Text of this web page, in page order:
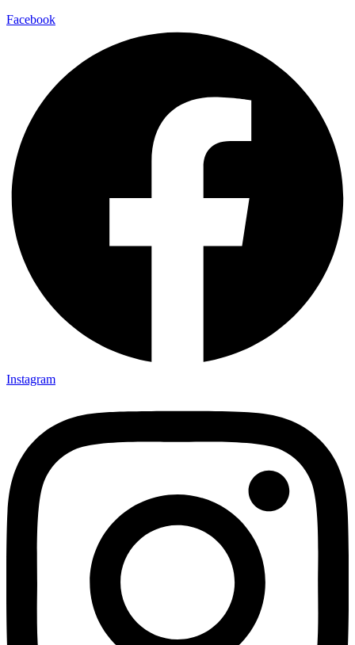
Facebook
Instagram